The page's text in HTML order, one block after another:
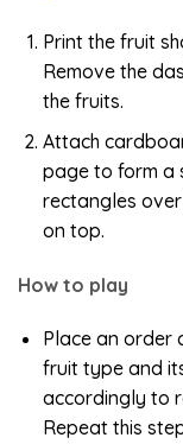
Print the fruit
Remove the
the fruits.
Attach
page to form a
rectangles
on top.
How to play
Place an order
fruit type and
accordingly to
Repeat this